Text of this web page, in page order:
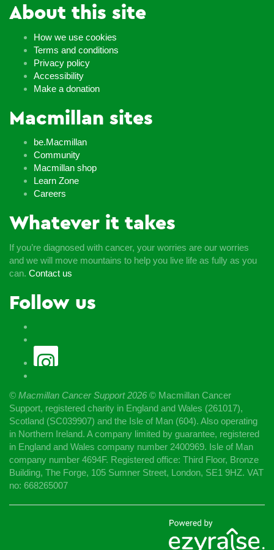
About this site
How we use cookies
Terms and conditions
Privacy policy
Accessibility
Make a donation
Macmillan sites
be.Macmillan
Community
Macmillan shop
Learn Zone
Careers
Whatever it takes
If you’re diagnosed with cancer, your worries are our worries
and we will move mountains to help you live life as fully as you
can. Contact us
Follow us
© Macmillan Cancer Support2026 © Macmillan Cancer
Support, registered charity in England and Wales (261017),
Scotland (SC039907) and the Isle of Man (604). Also operating
in Northern Ireland. A company limited by guarantee, registered
in England and Wales company number 2400969. Isle of Man
company number 4694F. Registered office: Third Floor, Bronze
Building, The Forge, 105 Sumner Street, London, SE1 9HZ. VAT
no: 668265007